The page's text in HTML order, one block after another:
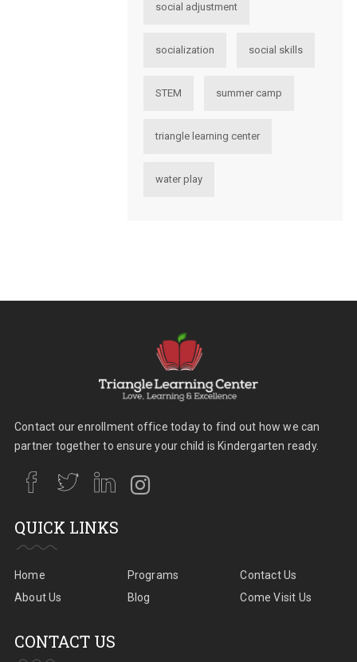
social adjustment
socialization social skills
STEM summer camp
triangle learning center
water play
Contact our enrollment office today to find out how we can
partner together to ensure your child is Kindergarten ready.
QUICK LINKS
Home
About Us
Programs
Blog
Contact Us
Come Visit Us
CONTACT US